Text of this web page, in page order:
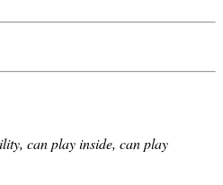
can play inside, can play